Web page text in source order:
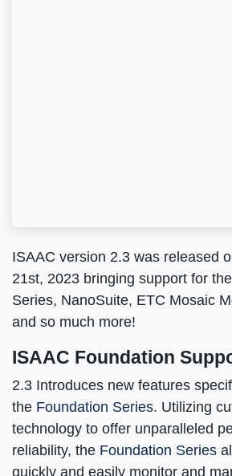
ISAAC version 2.3 was released
21st, 2023 bringing support for
Series, NanoSuite, ETC Mosaic
and so much more!
ISAAC Foundation
2.3 Introduces new features
the Foundation Series. Utilizing
technology to offer unparalleled
reliability, the Foundation Series
quickly and easily monitor and